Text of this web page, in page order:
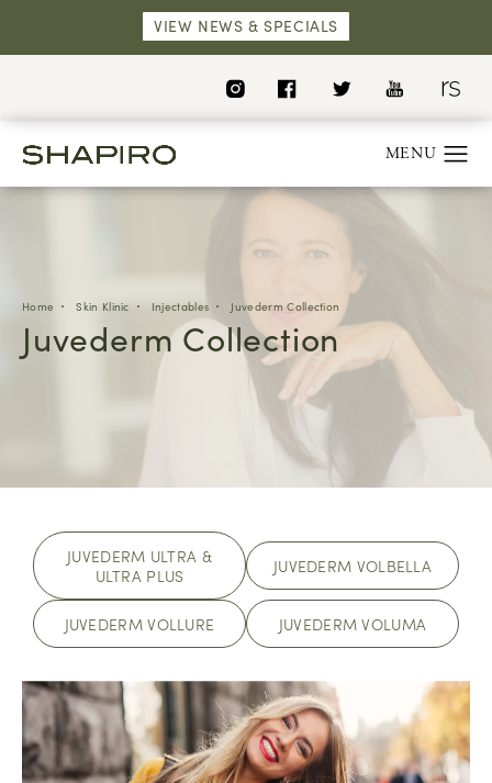
VIEW NEWS & SPECIALS
Home Skin Klinic Injectables Juvederm Collection
Juvederm Collection
JUVEDERM ULTRA &
ULTRA PLUS
JUVEDERM VOLBELLA
JUVEDERM VOLLURE JUVEDERM VOLUMA